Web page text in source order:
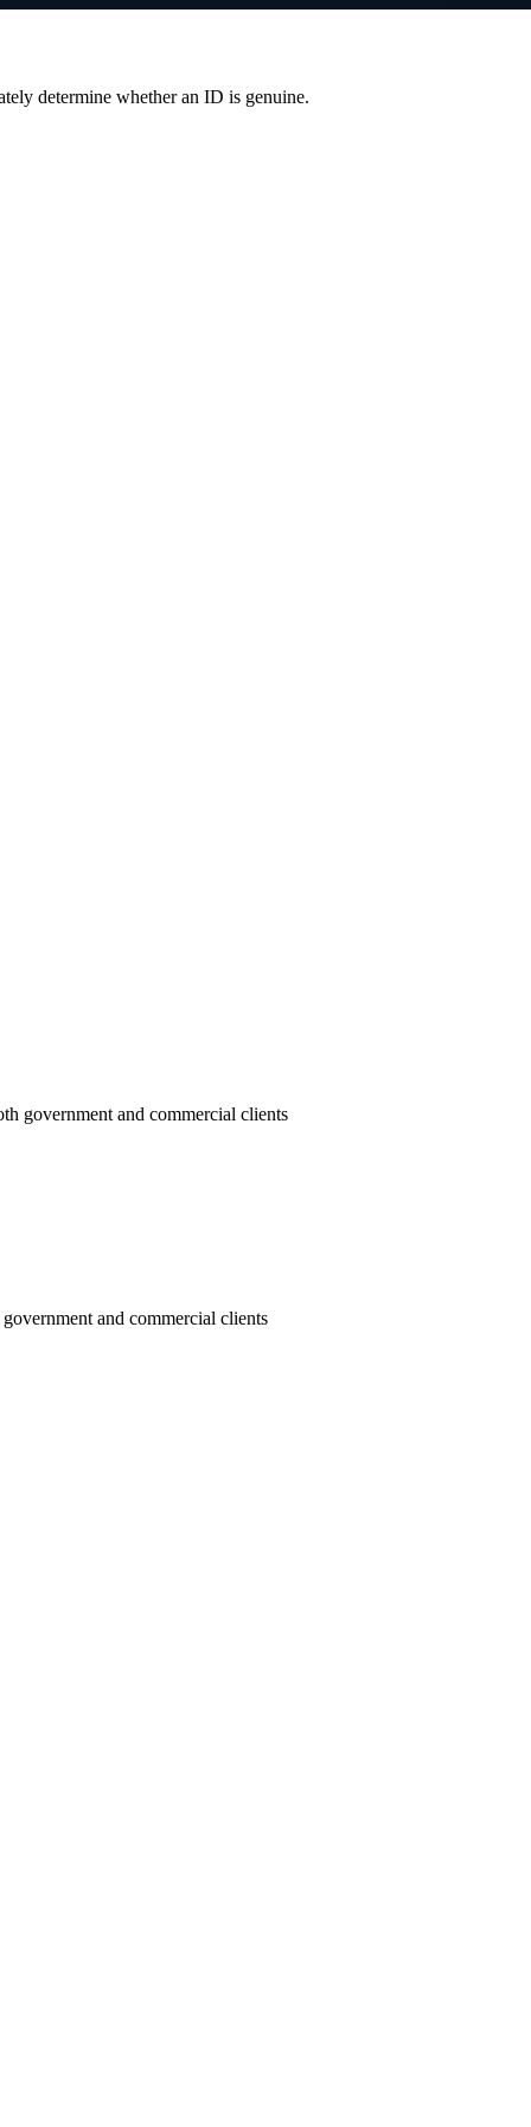
determine whether an ID is genuine.
government and commercial clients
and commercial clients